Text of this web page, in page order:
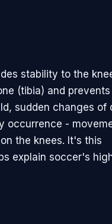
stability to the
(tibia) and
sudden changes of
occurrence -
the knees. It's this
explain soccer's